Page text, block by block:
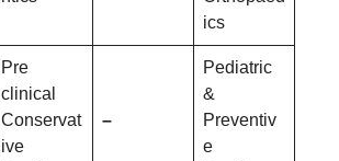
ics
Pre
clinical
Conservat
ive
–
Pediatric
&
Preventiv
e